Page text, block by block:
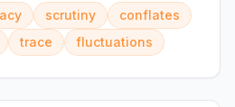
scrutiny
conflates
trace fluctuations